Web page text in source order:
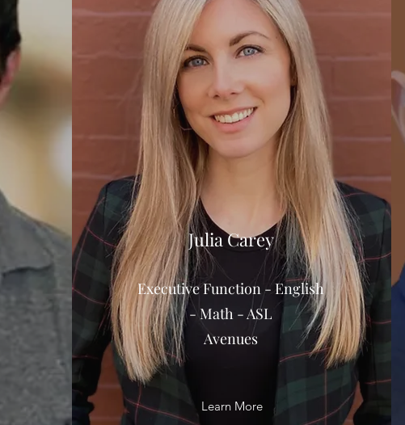
Julia Carey
Executive Function - English
- Math - ASL
Avenues
Learn More